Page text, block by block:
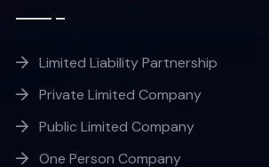
Limited Liability Partnership
Private Limited Company
Public Limited Company
One Person Company